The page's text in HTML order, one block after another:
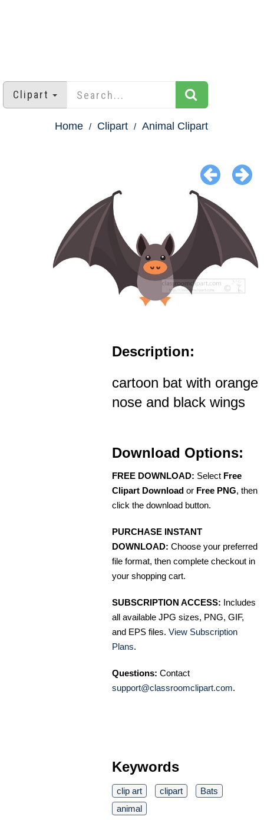
Clipart
Home Clipart Animal Clipart
Description:
cartoon bat with orange
nose and black wings
Download Options:
FREE DOWNLOAD: Select Free
Clipart Download or Free PNG, then
click the download button.
PURCHASE INSTANT
DOWNLOAD: Choose your preferred
file format, then complete checkout in
your shopping cart.
SUBSCRIPTION ACCESS: Includes
all available JPG sizes, PNG, GIF,
and EPS files. View Subscription
Plans.
Questions: Contact
support@classroomclipart.com.
Keywords
clip art clipart
Bats
animal